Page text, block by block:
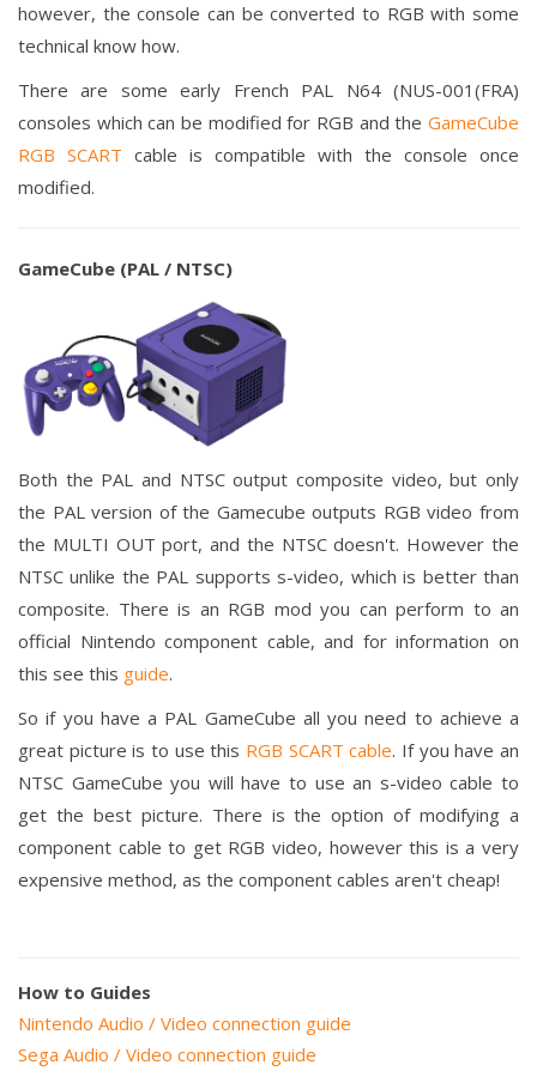
however, the console can be converted to RGB with some
technical know how.
There are some early French PAL N64 (NUS-001(FRA)
consoles which can be modified for RGB and the GameCube
RGB SCART cable is compatible with the console once
modified.
GameCube (PAL / NTSC)
Both the PAL and NTSC output composite video, but only
the PAL version of the Gamecube outputs RGB video from
the MULTI OUT port, and the NTSC doesn't. However the
NTSC unlike the PAL supports s-video, which is better than
composite. There is an RGB mod you can perform to an
official Nintendo component cable, and for information on
this see this guide.
So if you have a PAL GameCube all you need to achieve a
great picture is to use this RGB SCART cable. If you have an
NTSC GameCube you will have to use an s-video cable to
get the best picture. There is the option of modifying a
component cable to get RGB video, however this is a very
expensive method, as the component cables aren't cheap!
How to Guides
Nintendo Audio / Video connection guide
Sega Audio / Video connection guide